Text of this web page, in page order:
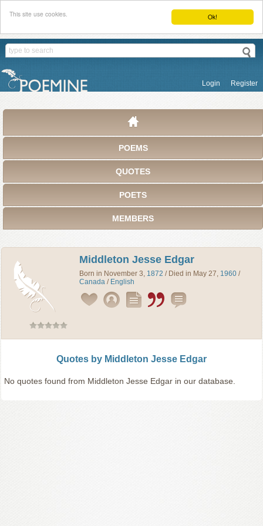
Ok!
This site use cookies.
Login Register
POEMS
QUOTES
POETS
MEMBERS
Middleton Jesse Edgar
Born in November 3, 1872 / Died in May 27, 1960 /
Canada / English
Quotes by Middleton Jesse Edgar
No quotes found from Middleton Jesse Edgar in our database.